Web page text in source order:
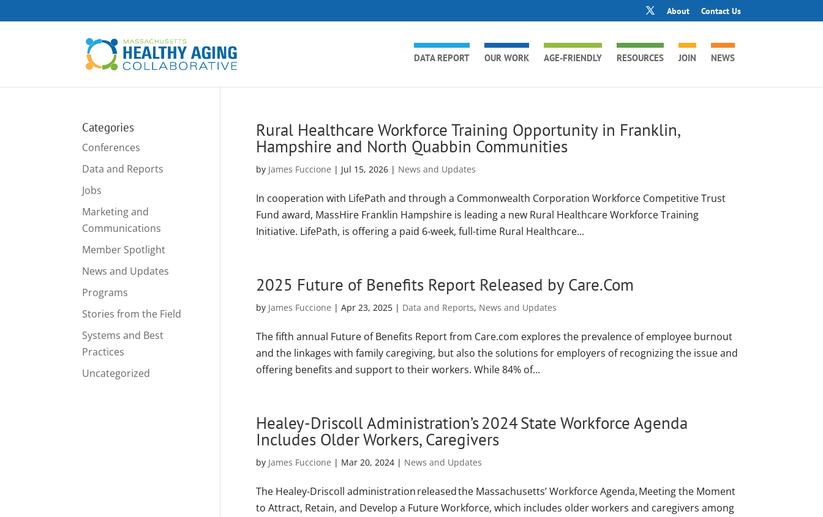
About Contact Us
DATA REPORT OUR WORK AGE-FRIENDLY RESOURCES JOIN NEWS
Rural Healthcare Workforce Training Opportunity in Franklin,
Hampshire and North Quabbin Communities
by James Fuccione | Jul 15, 2026| News and Updates
In cooperation with LifePath and through a Commonwealth Corporation Workforce Competitive Trust
Fund award, MassHire Franklin Hampshire is leading a new Rural Healthcare Workforce Training
Initiative. LifePath, is offering a paid 6-week, full-time Rural Healthcare...
2025 Future of Benefits Report Released by Care.Com
by James Fuccione | Apr 23, 2025| Data and Reports, News and Updates
The fifth annual Future of Benefits Report from Care.com explores the prevalence of employee burnout
and the linkages with family caregiving, but also the solutions for employers of recognizing the issue and
offering benefits and support to their workers. While 84% of...
Healey-Driscoll Administration’s 2024 State Workforce Agenda
Includes Older Workers, Caregivers
by James Fuccione | Mar 20, 2024| News and Updates
The Healey-Driscoll administration released the Massachusetts’ Workforce Agenda, Meeting the Moment
to Attract, Retain, and Develop a Future Workforce, which includes older workers and caregivers among
Categories
Conferences
Data and Reports
Jobs
Marketing and
Communications
Member Spotlight
News and Updates
Programs
Stories from the Field
Systems and Best
Practices
Uncategorized